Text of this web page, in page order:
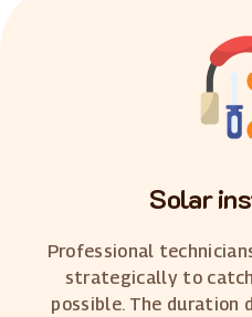
Solar
Professional
strategically to
possible. The duration